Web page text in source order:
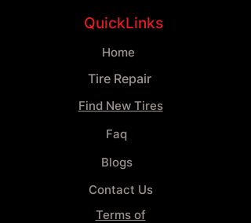
QuickLinks
Home
Tire Repair
Find New Tires
Faq
Blogs
Contact Us
Terms of